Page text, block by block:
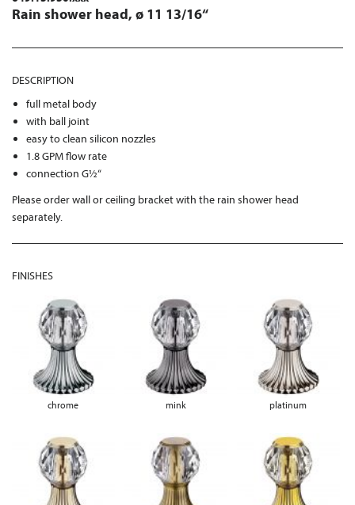
Rain shower head, ø 11 13/16“
DESCRIPTION
full metal body
with ball joint
easy to clean silicon nozzles
1.8 GPM flow rate
connection G½“
Please order wall or ceiling bracket with the rain shower head
separately.
FINISHES
chrome mink platinum